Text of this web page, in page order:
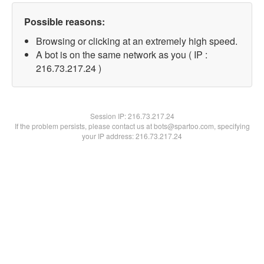
Possible reasons:
Browsing or clicking at an extremely high speed.
A bot is on the same network as you ( IP :
216.73.217.24 )
Session IP:216.73.217.24
If the problem persists, please contact us at bots@spartoo.com, specifying
your IP address: 216.73.217.24